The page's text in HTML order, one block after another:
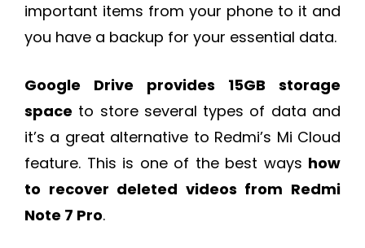
important items from your phone to it and
you have a backup for your essential data.
Google Drive provides 15GB storage
space to store several types of data and
it’s a great alternative to Redmi’s Mi Cloud
feature. This is one of the best ways how
to recover deleted videos from Redmi
Note 7 Pro.